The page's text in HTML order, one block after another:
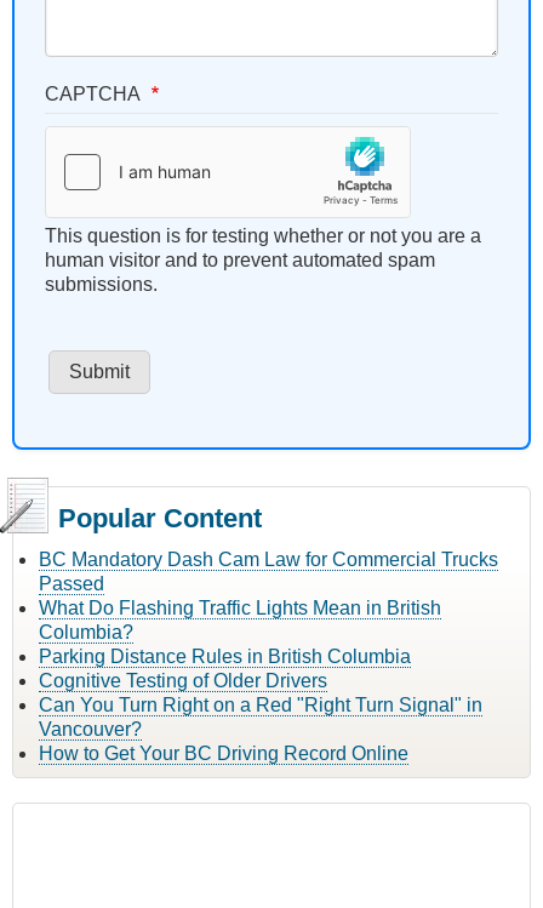
CAPTCHA
This question is for testing whether or not you are a
human visitor and to prevent automated spam
submissions.
Popular Content
BC Mandatory Dash Cam Law for Commercial Trucks
Passed
What Do Flashing Traffic Lights Mean in British
Columbia?
Parking Distance Rules in British Columbia
Cognitive Testing of Older Drivers
Can You Turn Right on a Red "Right Turn Signal" in
Vancouver?
How to Get Your BC Driving Record Online